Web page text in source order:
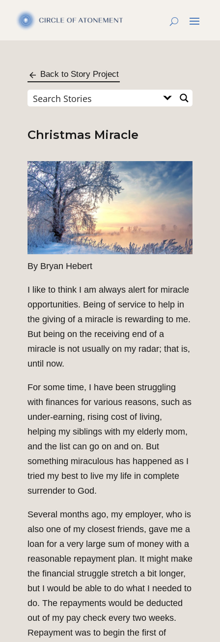
Back to Story Project
Christmas Miracle
By Bryan Hebert
I like to think I am always alert for miracle
opportunities. Being of service to help in
the giving of a miracle is rewarding to me.
But being on the receiving end of a
miracle is not usually on my radar; that is,
until now.
For some time, I have been struggling
with finances for various reasons, such as
under-earning, rising cost of living,
helping my siblings with my elderly mom,
and the list can go on and on. But
something miraculous has happened as I
tried my best to live my life in complete
surrender to God.
Several months ago, my employer, who is
also one of my closest friends, gave me a
loan for a very large sum of money with a
reasonable repayment plan. It might make
the financial struggle stretch a bit longer,
but I would be able to do what I needed to
do. The repayments would be deducted
out of my pay check every two weeks.
Repayment was to begin the first of